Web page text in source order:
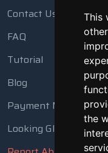
This
the
Contact Us
FAQ
Tutorial
Blog
Payment Methods
Looking Glass